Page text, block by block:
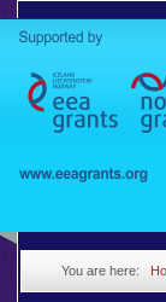
You are here: